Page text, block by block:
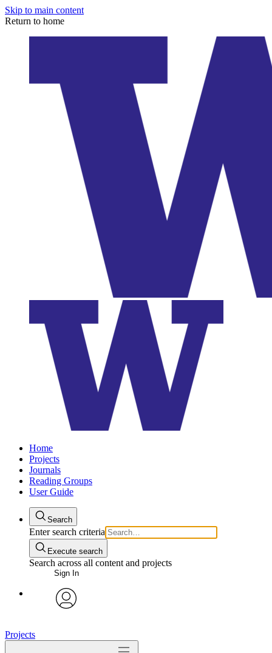
Skip to main content
Return to home
Home
Projects
Journals
Reading Groups
User Guide
Search
Enter search criteria
Execute search
Search across all content and projects
Sign In
Projects